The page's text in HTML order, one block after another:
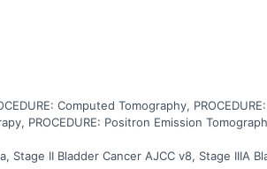
Computed Tomography,
PROCEDURE: Positron Emission
Stage II Bladder Cancer AJCC v8, Stage IIIA